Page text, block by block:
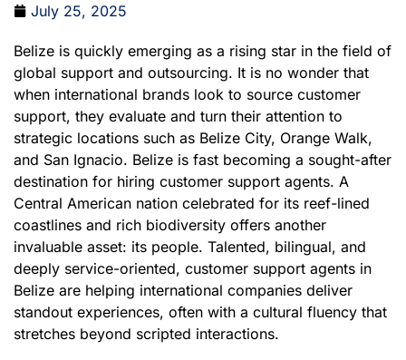
July 25, 2025
Belize is quickly emerging as a rising star in the field of
global support and outsourcing. It is no wonder that
when international brands look to source customer
support, they evaluate and turn their attention to
strategic locations such as Belize City, Orange Walk,
and San Ignacio. Belize is fast becoming a sought-after
destination for hiring customer support agents. A
Central American nation celebrated for its reef-lined
coastlines and rich biodiversity offers another
invaluable asset: its people. Talented, bilingual, and
deeply service-oriented, customer support agents in
Belize are helping international companies deliver
standout experiences, often with a cultural fluency that
stretches beyond scripted interactions.